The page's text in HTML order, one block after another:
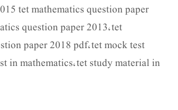
tet mathematics question paper
question paper 2013 ,tet
paper 2018 pdf,tet mock test
in mathematics,tet study material in